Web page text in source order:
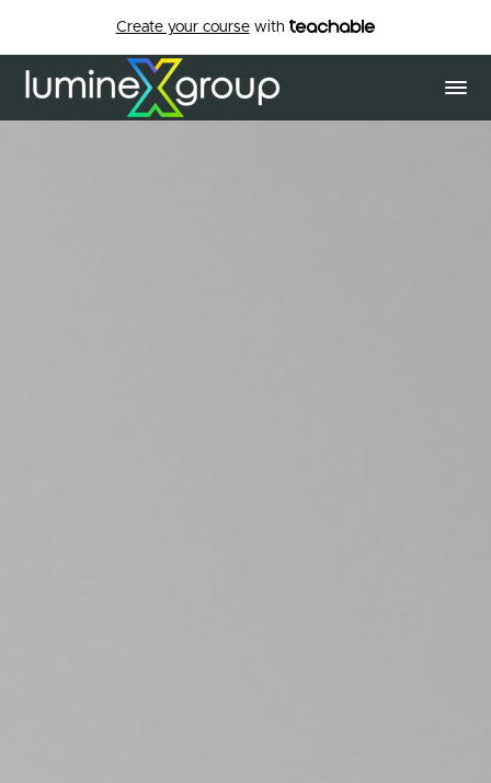
Create your coursewith